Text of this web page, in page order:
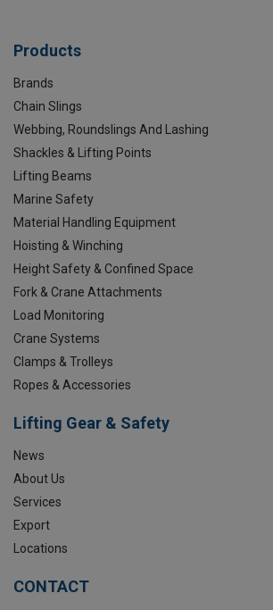
Products
Brands
Chain Slings
Webbing, Roundslings And Lashing
Shackles & Lifting Points
Lifting Beams
Marine Safety
Material Handling Equipment
Hoisting & Winching
Height Safety & Confined Space
Fork & Crane Attachments
Load Monitoring
Crane Systems
Clamps & Trolleys
Ropes & Accessories
Lifting Gear & Safety
News
About Us
Services
Export
Locations
CONTACT